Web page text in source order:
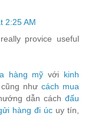
2:25 AM
provice useful
hàng mỹ với kinh
như cách mua
dẫn cách đấu
hàng đi úc uy tín,